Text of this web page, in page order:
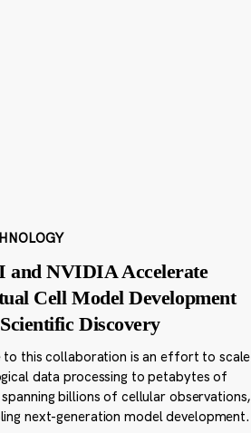
and NVIDIA Accelerate
Cell Model Development
Discovery
to this collaboration is an effort to scale
data processing to petabytes of
billions of cellular observations,
next-generation model development.